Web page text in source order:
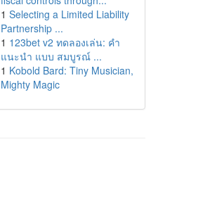
1 Selecting a Limited Liability
Partnership ...
1 123bet v2 ทดลองเล่น: คำ
แนะนำ แบบ สมบูรณ์ ...
1 Kobold Bard: Tiny Musician,
Mighty Magic